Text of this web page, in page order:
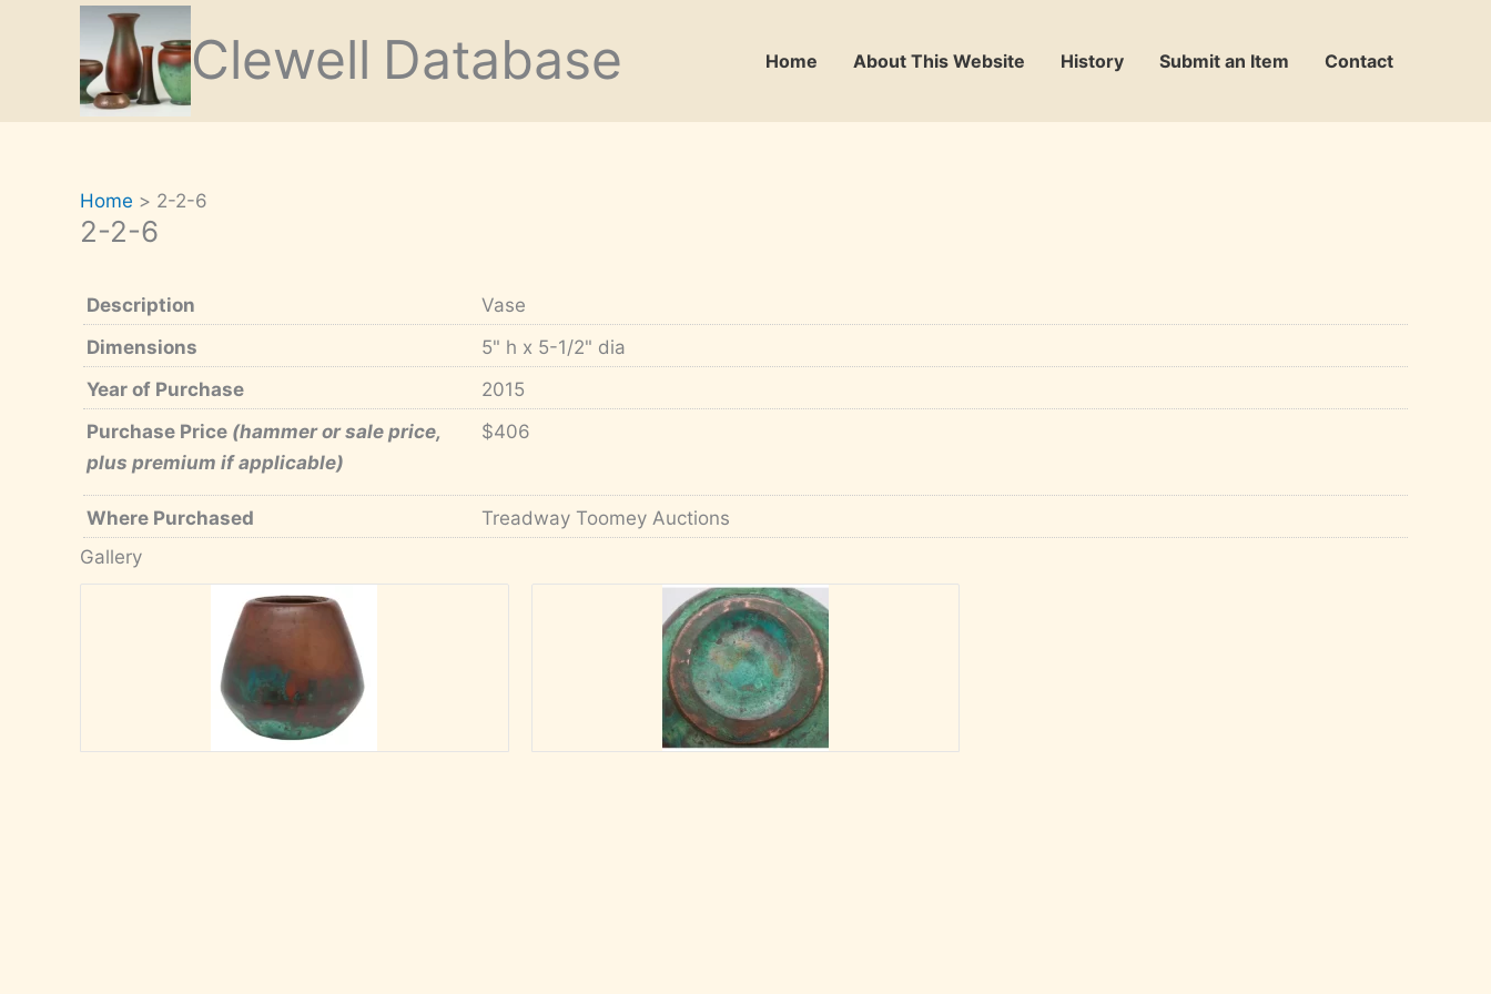
Clewell Database Home About This Website History Submit an Item Contact
Home 2-2-6
2-2-6
Description
Vase
Dimensions
5" h x 5-1/2" dia
Year of Purchase
2015
Purchase Price (hammer or sale price,
plus premium if applicable)
$406
Where Purchased
Treadway Toomey Auctions
Gallery